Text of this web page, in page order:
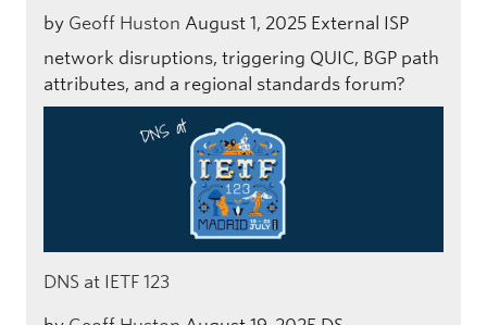
by Geoff Huston August 1, 2025 External ISP
network disruptions, triggering QUIC, BGP path
attributes, and a regional standards forum?
DNS at IETF 123